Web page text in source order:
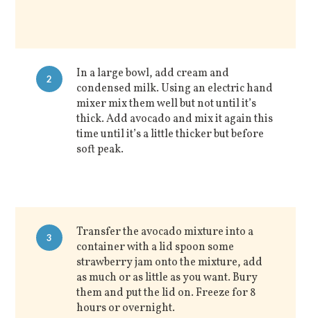
2
In a large bowl, add cream and
condensed milk. Using an electric hand
mixer mix them well but not until it’s
thick. Add avocado and mix it again this
time until it’s a little thicker but before
soft peak.
3
Transfer the avocado mixture into a
container with a lid spoon some
strawberry jam onto the mixture, add
as much or as little as you want. Bury
them and put the lid on. Freeze for 8
hours or overnight.